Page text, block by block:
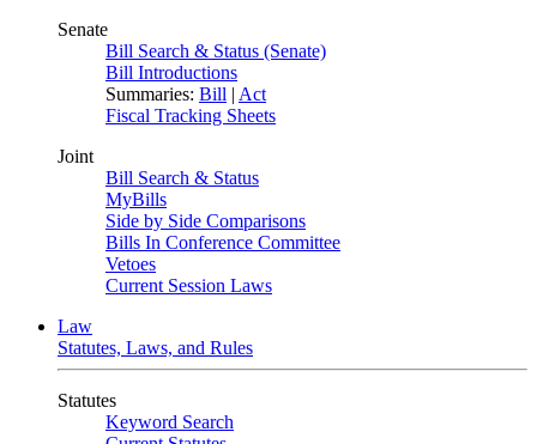
Senate
Bill Search & Status (Senate)
Bill Introductions
Summaries: Bill | Act
Fiscal Tracking Sheets
Joint
Bill Search & Status
MyBills
Side by Side Comparisons
Bills In Conference Committee
Vetoes
Current Session Laws
Law
Statutes, Laws, and Rules
Statutes
Keyword Search